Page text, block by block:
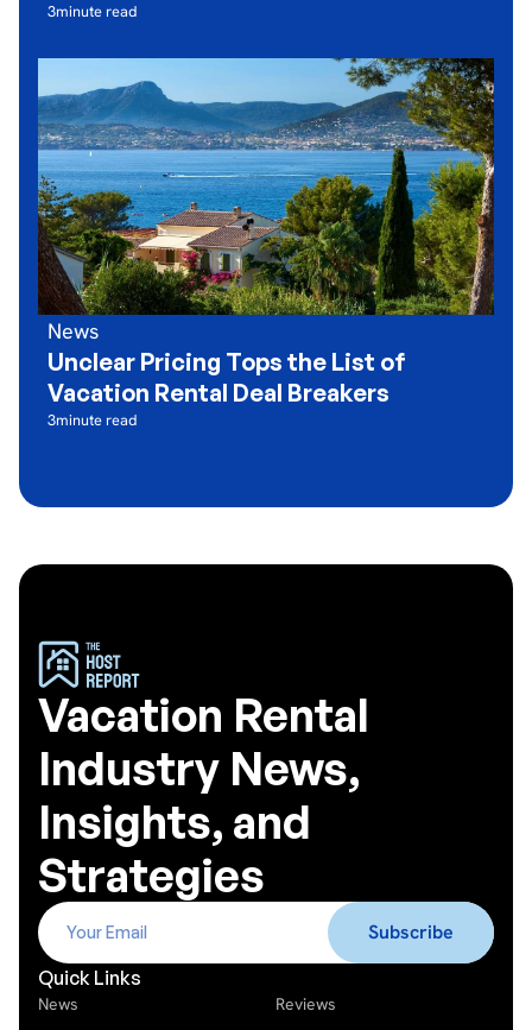
3minute read
News
Unclear Pricing Tops the List of
Vacation Rental Deal Breakers
3minute read
Vacation Rental
Industry News,
Insights, and
Strategies
Quick Links
News Reviews